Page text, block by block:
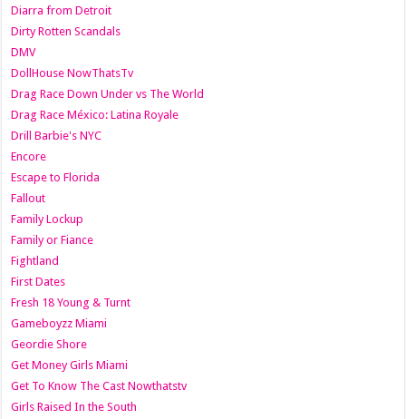
Diarra from Detroit
Dirty Rotten Scandals
DMV
DollHouse NowThatsTv
Drag Race Down Under vs The World
Drag Race México: Latina Royale
Drill Barbie's NYC
Encore
Escape to Florida
Fallout
Family Lockup
Family or Fiance
Fightland
First Dates
Fresh 18 Young & Turnt
Gameboyzz Miami
Geordie Shore
Get Money Girls Miami
Get To Know The Cast Nowthatstv
Girls Raised In the South